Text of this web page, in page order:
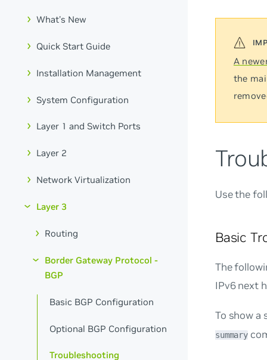
What's New
Quick Start Guide
Installation Management
System Configuration
Layer 1 and Switch Ports
Layer 2
Network Virtualization
Layer 3
Routing
Border Gateway Protocol -
BGP
Basic BGP Configuration
Optional BGP Configuration
Troubleshooting
A
the
Use the
Basic
The
IPv6 next
To show a
summary